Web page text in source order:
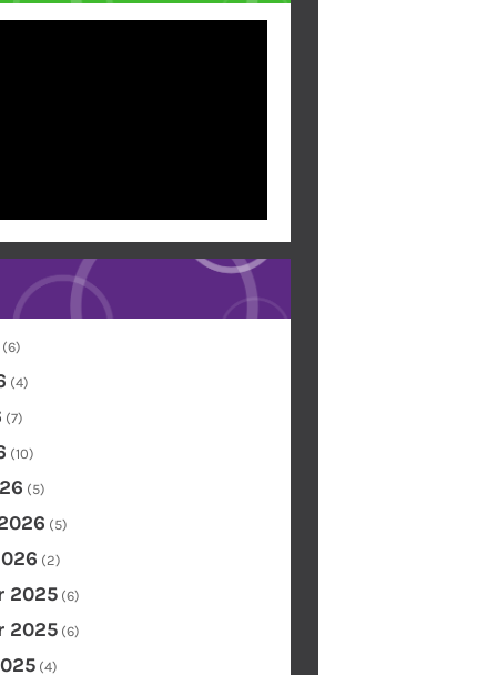
(6)
(4)
(7)
(10)
(5)
(5)
(2)
2025 (6)
2025 (6)
(4)